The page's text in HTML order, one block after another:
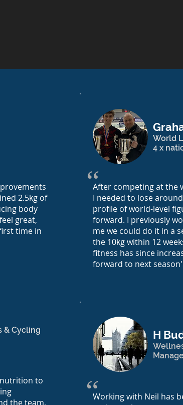
2.5kg of
body
great,
time in
World
4 x
After competing at the
I needed to lose
profile of world-level
forward. I previously
me we could do it in a
the 10kg within 12
fitness has since
forward to next
“
& Cycling
to
the team,
H
Working with Neil has
“